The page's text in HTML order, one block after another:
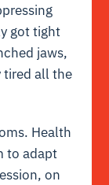
got tight
jaws,
tired all the
Health
to adapt
on